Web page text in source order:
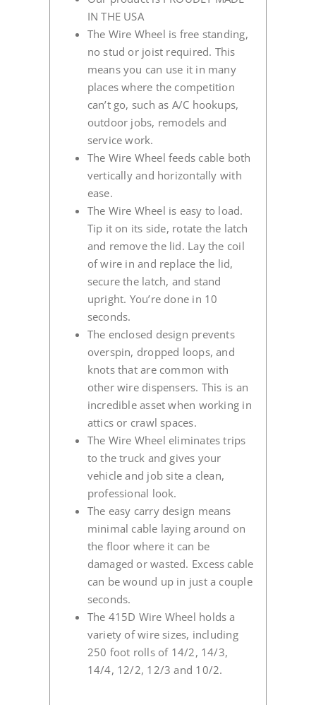
IN THE USA
The Wire Wheel is free standing,
no stud or joist required. This
means you can use it in many
places where the competition
can’t go, such as A/C hookups,
outdoor jobs, remodels and
service work.
The Wire Wheel feeds cable both
vertically and horizontally with
ease.
The Wire Wheel is easy to load.
Tip it on its side, rotate the latch
and remove the lid. Lay the coil
of wire in and replace the lid,
secure the latch, and stand
upright. You’re done in 10
seconds.
The enclosed design prevents
overspin, dropped loops, and
knots that are common with
other wire dispensers. This is an
incredible asset when working in
attics or crawl spaces.
The Wire Wheel eliminates trips
to the truck and gives your
vehicle and job site a clean,
professional look.
The easy carry design means
minimal cable laying around on
the floor where it can be
damaged or wasted. Excess cable
can be wound up in just a couple
seconds.
The 415D Wire Wheel holds a
variety of wire sizes, including
250 foot rolls of 14/2, 14/3,
14/4, 12/2, 12/3 and 10/2.